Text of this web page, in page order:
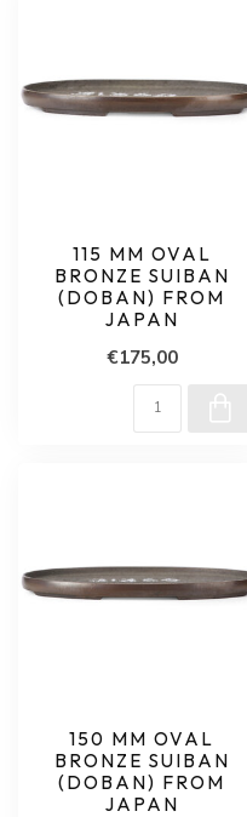
115 MM OVAL
BRONZE SUIBAN
(DOBAN) FROM
JAPAN
€175,00
150 MM OVAL
BRONZE SUIBAN
(DOBAN) FROM
JAPAN